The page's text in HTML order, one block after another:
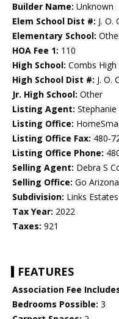
Builder Name: Unknown
Elem School Dist #: J.
Elementary School:
HOA Fee 1: 110
High School: Combs High
High School Dist #: J. O.
Jr. High School: Other
Listing Agent:
Listing Office:
Listing Office Fax: 480-
Listing Office Phone:
Selling Agent: Debra S
Selling Office: Go
Subdivision: Links Estates
Tax Year: 2022
Taxes: 921
FEATURES
Association Fee
Bedrooms Possible: 3